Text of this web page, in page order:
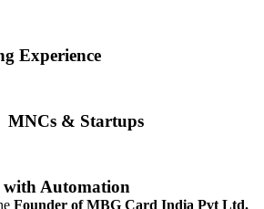
Experience
& Startups
with Automation
Founder of MBG Card India Pvt Ltd.